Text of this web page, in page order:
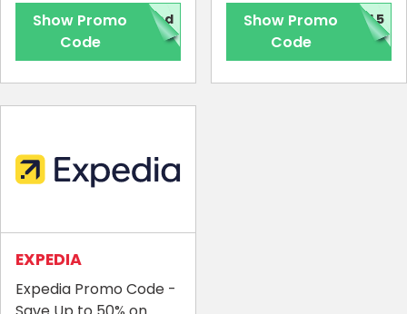
Show Promo
Code
red
Show Promo
Code
AL5
EXPEDIA
Expedia Promo Code -